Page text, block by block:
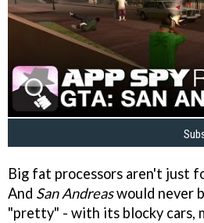
Big fat processors aren't just
And San Andreaswould never
"pretty" - with its blocky cars,